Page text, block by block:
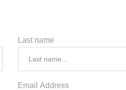
Last name
Email Address